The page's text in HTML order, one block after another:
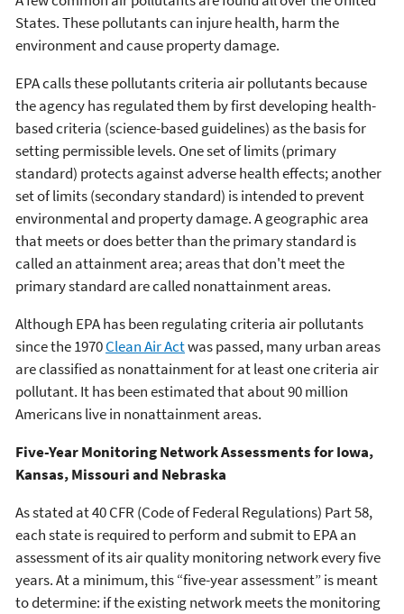
States. These pollutants can injure health, harm the
environment and cause property damage.
EPA calls these pollutants criteria air pollutants because
the agency has regulated them by first developing health-
based criteria (science-based guidelines) as the basis for
setting permissible levels. One set of limits (primary
standard) protects against adverse health effects; another
set of limits (secondary standard) is intended to prevent
environmental and property damage. A geographic area
that meets or does better than the primary standard is
called an attainment area; areas that don't meet the
primary standard are called nonattainment areas.
Although EPA has been regulating criteria air pollutants
since the 1970Clean Air Actwas passed, many urban areas
are classified as nonattainment for at least one criteria air
pollutant. It has been estimated that about 90 million
Americans live in nonattainment areas.
Five-Year Monitoring Network Assessments for Iowa,
Kansas, Missouri and Nebraska
As stated at 40 CFR (Code of Federal Regulations) Part 58,
each state is required to perform and submit to EPA an
assessment of its air quality monitoring network every five
years. At a minimum, this “five-year assessment” is meant
to determine: if the existing network meets the monitoring